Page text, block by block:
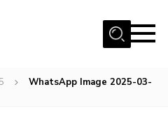
WhatsApp Image 2025-03-